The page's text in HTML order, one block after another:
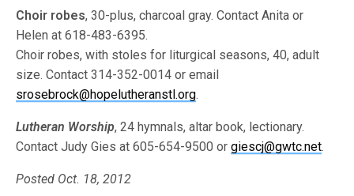
Choir robes, 30-plus, charcoal gray. Contact Anita or
Helen at 618-483-6395.
Choir robes, with stoles for liturgical seasons, 40, adult
size. Contact 314-352-0014 or email
srosebrock@hopelutheranstl.org.
Lutheran Worship, 24 hymnals, altar book, lectionary.
Contact Judy Gies at 605-654-9500 orgiescj@gwtc.net.
Posted Oct. 18, 2012